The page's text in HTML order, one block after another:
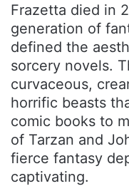
Frazetta died in
generation of
defined the
sorcery novels.
curvaceous,
horrific beasts
comic books to
of Tarzan and
fierce fantasy
captivating.